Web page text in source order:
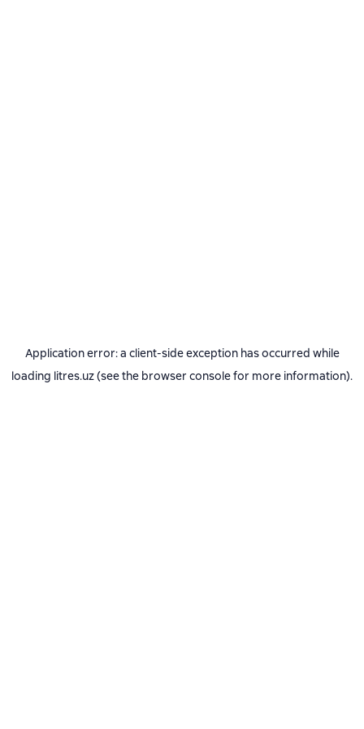
Application error: a client-side exception has occurred while
loading litres.uz(see the browser consolefor more information).